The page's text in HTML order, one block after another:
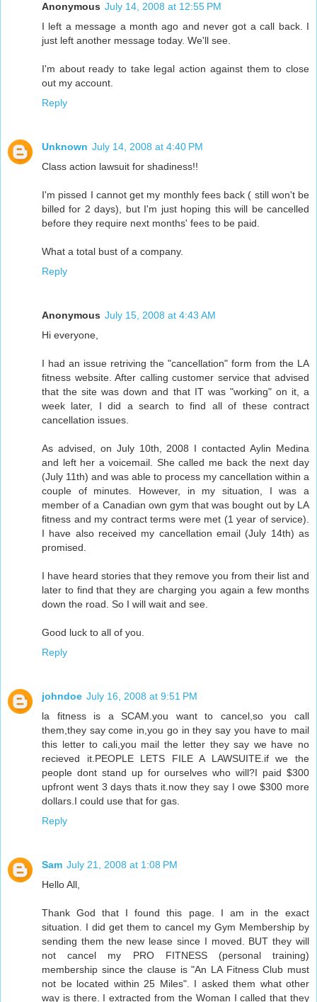
Anonymous July 14, 2008 at 12:55 PM
I left a message a month ago and never got a call back. I
just left another message today. We'll see.
I'm about ready to take legal action against them to close
out my account.
Reply
Unknown July 14, 2008 at 4:40 PM
Class action lawsuit for shadiness!!
I'm pissed I cannot get my monthly fees back ( still won't be
billed for 2 days), but I'm just hoping this will be cancelled
before they require next months' fees to be paid.
What a total bust of a company.
Reply
Anonymous July 15, 2008 at 4:43 AM
Hi everyone,
I had an issue retriving the "cancellation" form from the LA
fitness website. After calling customer service that advised
that the site was down and that IT was "working" on it, a
week later, I did a search to find all of these contract
cancellation issues.
As advised, on July 10th, 2008 I contacted Aylin Medina
and left her a voicemail. She called me back the next day
(July 11th) and was able to process my cancellation within a
couple of minutes. However, in my situation, I was a
member of a Canadian own gym that was bought out by LA
fitness and my contract terms were met (1 year of service).
I have also received my cancellation email (July 14th) as
promised.
I have heard stories that they remove you from their list and
later to find that they are charging you again a few months
down the road. So I will wait and see.
Good luck to all of you.
Reply
johndoe July 16, 2008 at 9:51 PM
la fitness is a SCAM.you want to cancel,so you call
them,they say come in,you go in they say you have to mail
this letter to cali,you mail the letter they say we have no
recieved it.PEOPLE LETS FILE A LAWSUITE.if we the
people dont stand up for ourselves who will?I paid $300
upfront went 3 days thats it.now they say I owe $300 more
dollars.I could use that for gas.
Reply
Sam July 21, 2008 at 1:08 PM
Hello All,
Thank God that I found this page. I am in the exact
situation. I did get them to cancel my Gym Membership by
sending them the new lease since I moved. BUT they will
not cancel my PRO FITNESS (personal training)
membership since the clause is "An LA Fitness Club must
not be located within 25 Miles". I asked them what other
way is there. I extracted from the Woman I called that they